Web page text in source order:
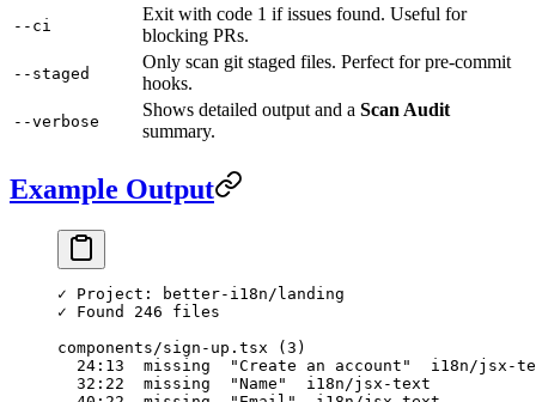
--ci
Exit with code 1 if issues found. Useful for
blocking PRs.
--staged
Only scan git staged files. Perfect for pre-commit
hooks.
--verbose
Shows detailed output and a Scan Audit
summary.
Example Output
✓ Project: better-i18n/landing
✓ Found 246 files
components/sign-up.tsx (3)
24:13  missing  "Create an account"  i18n/jsx-
  32:22  missing  "Name"  i18n/jsx-text